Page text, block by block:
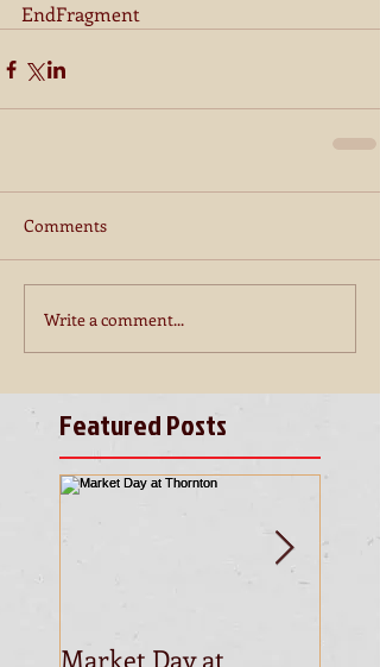
EndFragment
Comments
Write a comment...
Featured Posts
Market Day at